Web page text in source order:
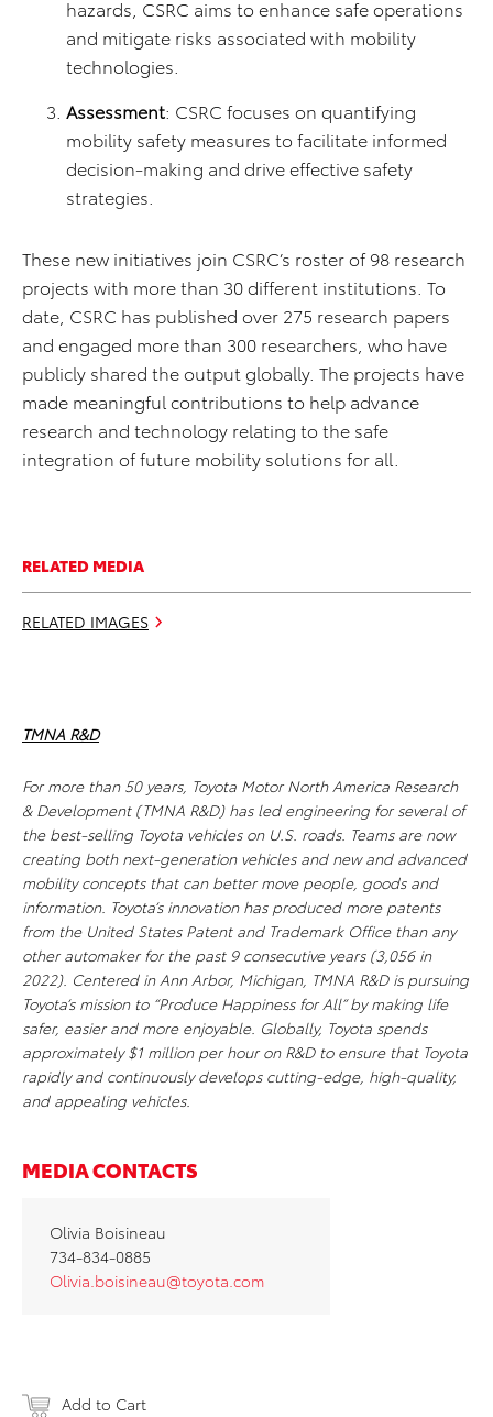
hazards, CSRC aims to enhance safe operations
and mitigate risks associated with mobility
technologies.
Assessment: CSRC focuses on quantifying
mobility safety measures to facilitate informed
decision-making and drive effective safety
strategies.
These new initiatives join CSRC’s roster of 98 research
projects with more than 30 different institutions. To
date, CSRC has published over 275 research papers
and engaged more than 300 researchers, who have
publicly shared the output globally. The projects have
made meaningful contributions to help advance
research and technology relating to the safe
integration of future mobility solutions for all.
RELATED MEDIA
RELATED IMAGES
TMNA R&D
For more than 50 years, Toyota Motor North America Research
& Development (TMNA R&D) has led engineering for several of
the best-selling Toyota vehicles on U.S. roads. Teams are now
creating both next-generation vehicles and new and advanced
mobility concepts that can better move people, goods and
information. Toyota’s innovation has produced more patents
from the United States Patent and Trademark Office than any
other automaker for the past 9 consecutive years (3,056 in
2022). Centered in Ann Arbor, Michigan, TMNA R&D is pursuing
Toyota’s mission to “Produce Happiness for All” by making life
safer, easier and more enjoyable. Globally, Toyota spends
approximately $1 million per hour on R&D to ensure that Toyota
rapidly and continuously develops cutting-edge, high-quality,
and appealing vehicles.
MEDIA CONTACTS
Olivia Boisineau
734-834-0885
Olivia.boisineau@toyota.com
Add to Cart